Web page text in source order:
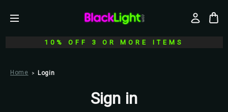
10% OFF 3 OR MORE ITEMS
Home Login
Sign in